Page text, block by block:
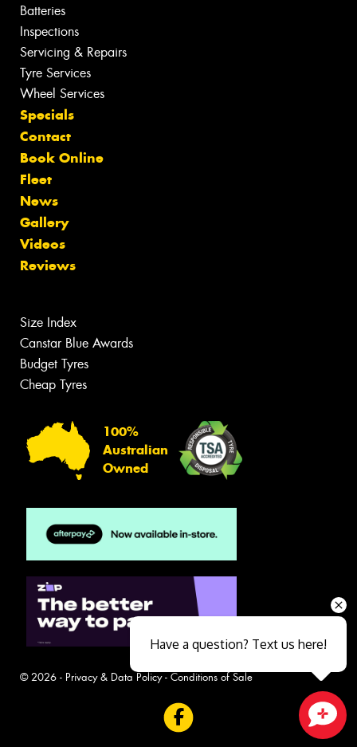
Batteries
Inspections
Servicing & Repairs
Tyre Services
Wheel Services
Specials
Contact
Book Online
Fleet
News
Gallery
Videos
Reviews
Size Index
Canstar Blue Awards
Budget Tyres
Cheap Tyres
100%
Australian
Owned
© 2026 - Privacy & Data Policy- Conditions of Sale
Have a question? Text us here!